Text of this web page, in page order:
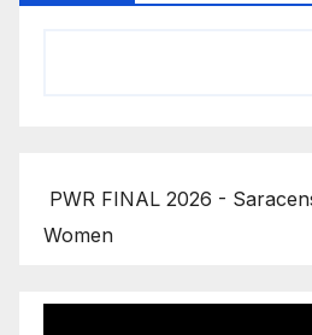
PWR FINAL 2026 -
Women